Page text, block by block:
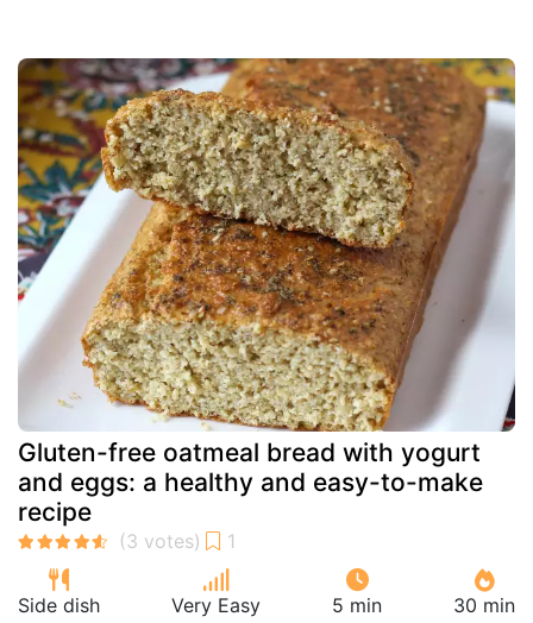
Gluten-free oatmeal bread with yogurt
and eggs: a healthy and easy-to-make
recipe
Side dish Very Easy 5 min 30 min